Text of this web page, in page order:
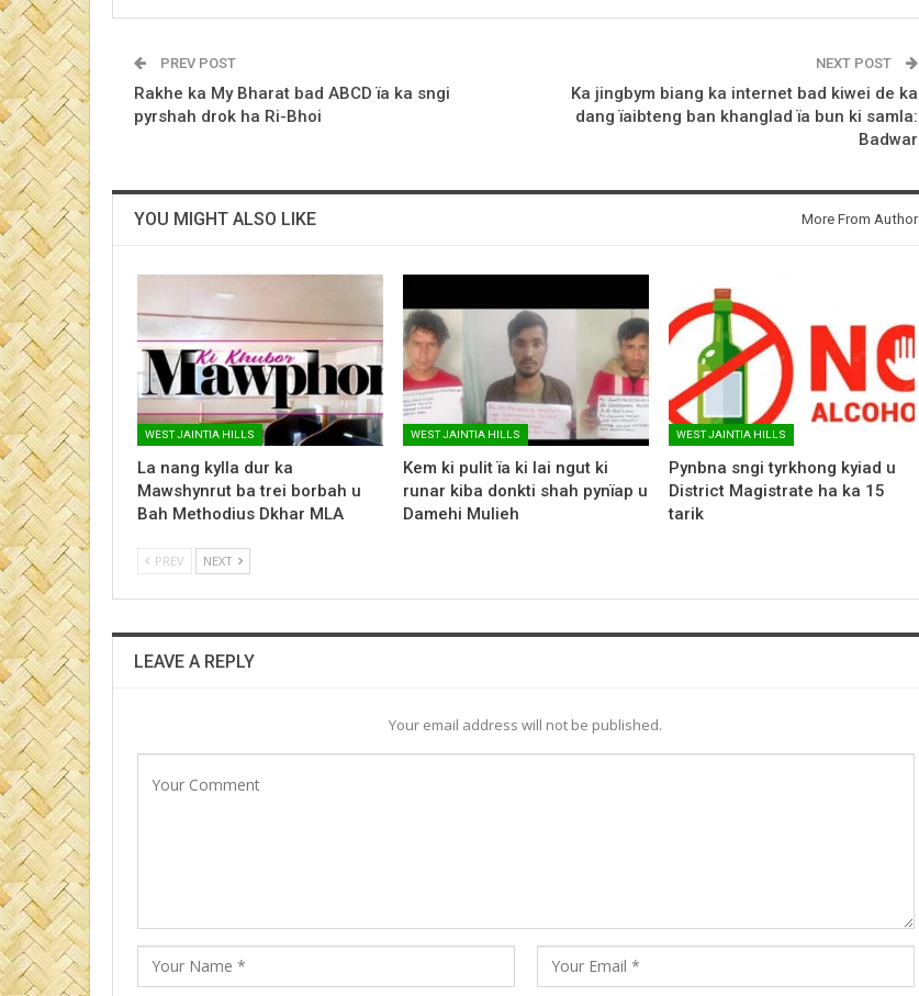
PREV POST
Rakhe ka My Bharat bad ABCD ïa ka sngi
pyrshah drok ha Ri-Bhoi
NEXT POST
Ka jingbym biang ka internet bad kiwei de ka
dang ïaibteng ban khanglad ïa bun ki samla:
Badwar
YOU MIGHT ALSO LIKE More From Author
WEST JAINTIA HILLS
La nang kylla dur ka
Mawshynrut ba trei borbah u
Bah Methodius Dkhar MLA
WEST JAINTIA HILLS
Kem ki pulit ïa ki lai ngut ki
runar kiba donkti shah pynïap u
Damehi Mulieh
WEST JAINTIA HILLS
Pynbna sngi tyrkhong kyiad u
District Magistrate ha ka 15
tarik
PREV NEXT
LEAVE A REPLY
Your email address will not be published.